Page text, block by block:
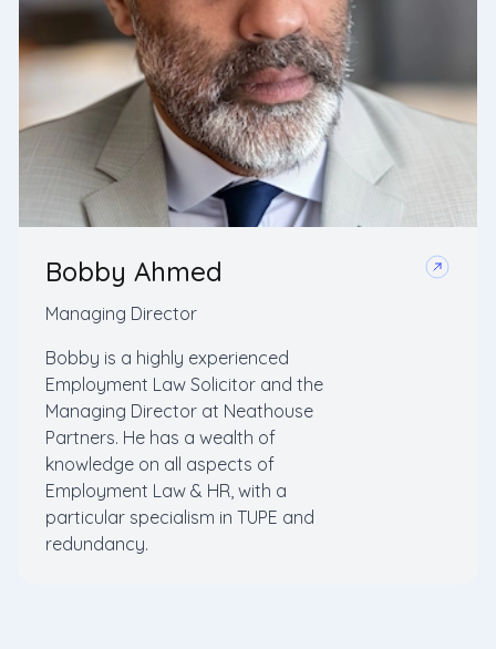
Bobby Ahmed
Managing Director
Bobby is a highly experienced
Employment Law Solicitor and the
Managing Director at Neathouse
Partners. He has a wealth of
knowledge on all aspects of
Employment Law & HR, with a
particular specialism in TUPE and
redundancy.